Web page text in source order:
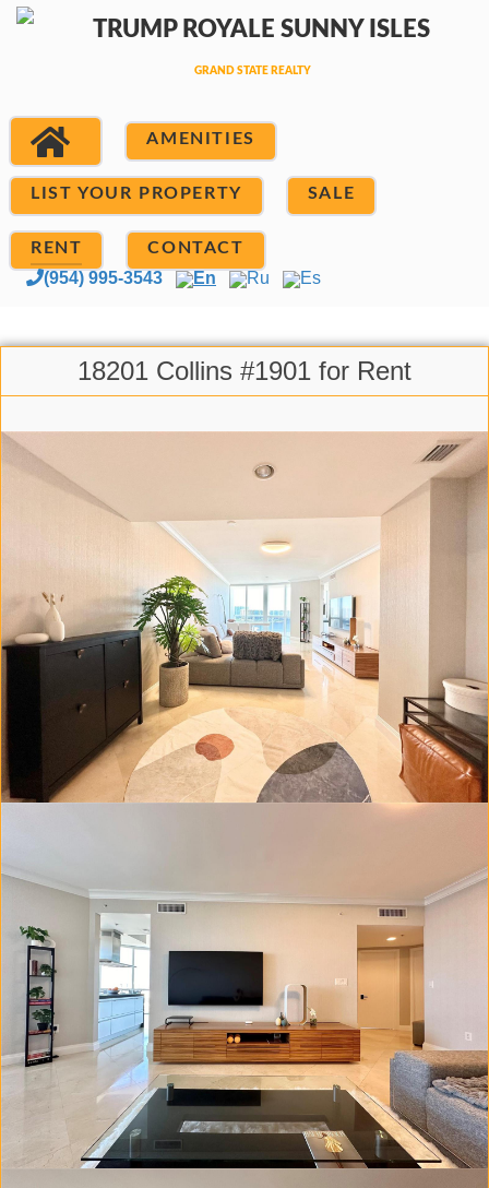
AMENITIES
LIST YOUR PROPERTY SALE
RENT CONTACT
(954) 995-3543 En Ru Es
18201 Collins #1901 for Rent